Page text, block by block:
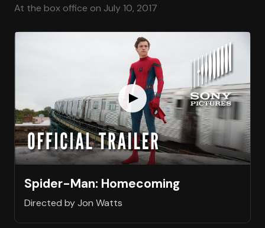
At the box office on July 10, 2017
Spider-Man: Homecoming
Directed by Jon Watts